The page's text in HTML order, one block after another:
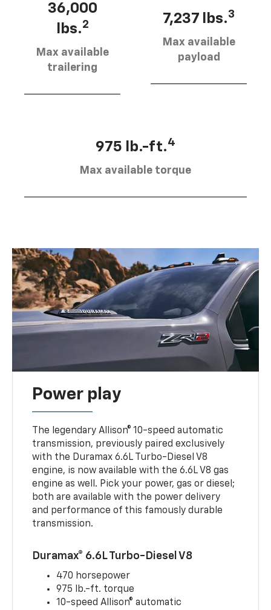
36,000
lbs.2
Max available
trailering
7,237 lbs.3
Max available
payload
975 lb.-ft.4
Max available torque
Power play
The legendary Allison® 10-speed automatic
transmission, previously paired exclusively
with the Duramax 6.6L Turbo-Diesel V8
engine, is now available with the 6.6L V8 gas
engine as well. Pick your power, gas or diesel;
both are available with the power delivery
and performance of this famously durable
transmission.
Duramax® 6.6L Turbo-Diesel V8
470 horsepower
975 lb.-ft. torque
10-speed Allison® automatic